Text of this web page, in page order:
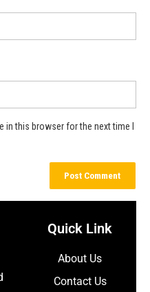
in this browser for the next time I
Quick Link
About Us
Contact Us